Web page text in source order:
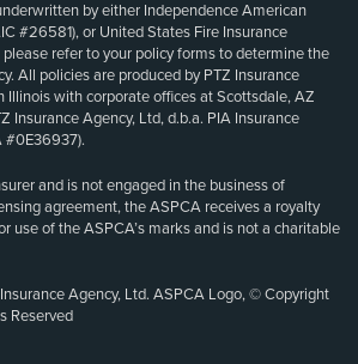
by either Independence American
#26581), or United States Fire Insurance
please refer to your policy forms to determine the
All policies are produced by PTZ Insurance
Illinois with corporate offices at Scottsdale, AZ
Insurance Agency, Ltd, d.b.a. PIA Insurance
#0E36937).
and is not engaged in the business of
agreement, the ASPCA receives a royalty
use of the ASPCA’s marks and is not a charitable
Agency, Ltd. ASPCA Logo, © Copyright
Reserved